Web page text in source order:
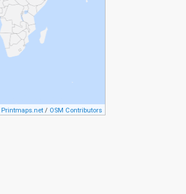
Printmaps.net / OSM Contributors